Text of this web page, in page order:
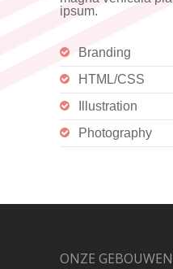
ipsum.
Branding
HTML/CSS
Illustration
Photography
ONZE